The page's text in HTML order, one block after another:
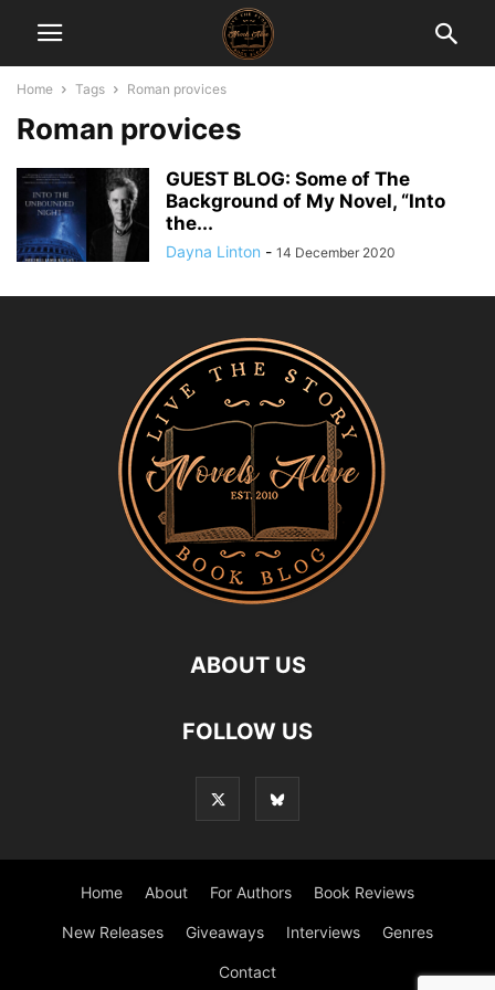
Home Tags Roman provices
Roman provices
GUEST BLOG: Some of The
Background of My Novel, “Into
the...
Dayna Linton - 14 December 2020
ABOUT US
FOLLOW US
Home About For Authors Book Reviews
New Releases Giveaways Interviews Genres
Contact